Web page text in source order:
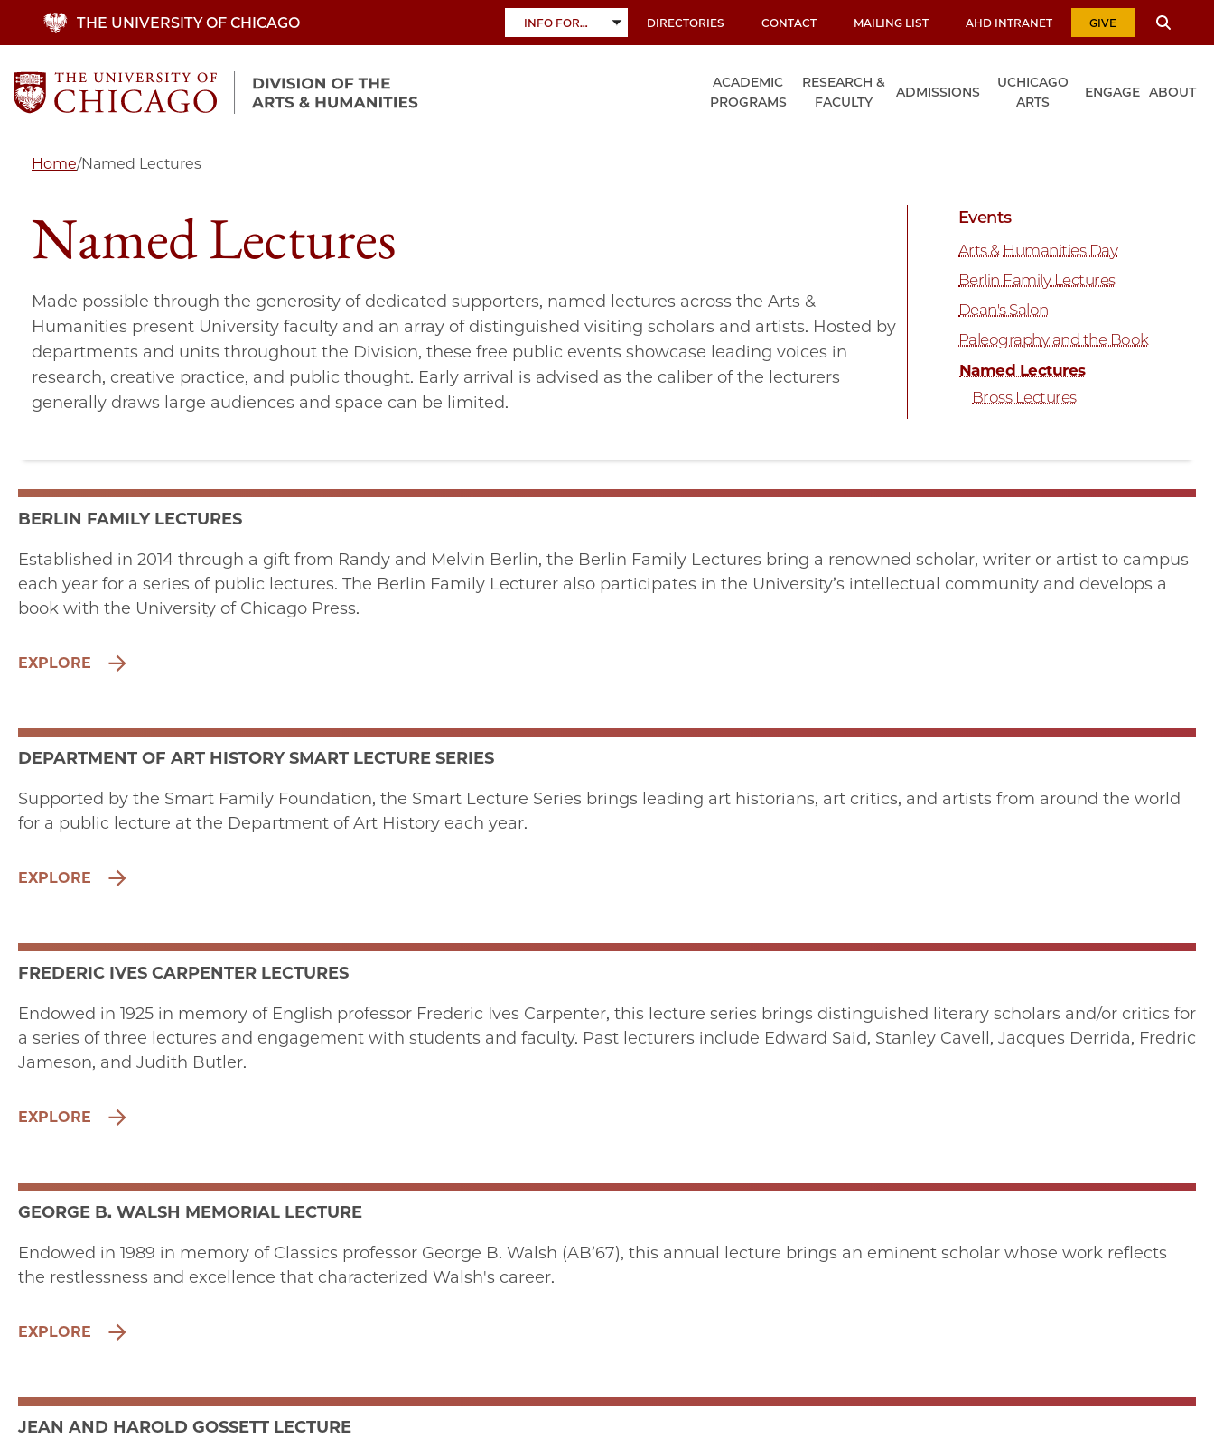
content
THE UNIVERSITY OF CHICAGO INFO FOR…
TOGGLE
SUBMENU
DIRECTORIES CONTACT MAILING LIST AHD INTRANET GIVE
ACADEMIC
PROGRAMS
RESEARCH &
FACULTY
ADMISSIONS
UCHICAGO
ARTS
ENGAGE ABOUT
Home/Named Lectures
Named Lectures
Made possible through the generosity of dedicated supporters, named lectures across the Arts &
Humanities present University faculty and an array of distinguished visiting scholars and artists. Hosted by
departments and units throughout the Division, these free public events showcase leading voices in
research, creative practice, and public thought. Early arrival is advised as the caliber of the lecturers
generally draws large audiences and space can be limited.
Events
Arts & Humanities Day
Berlin Family Lectures
Dean's Salon
Paleography and the Book
Named Lectures
Bross Lectures
BERLIN FAMILY LECTURES
Established in 2014 through a gift from Randy and Melvin Berlin, the Berlin Family Lectures bring a renowned scholar, writer or artist to campus
each year for a series of public lectures. The Berlin Family Lecturer also participates in the University’s intellectual community and develops a
book with the University of Chicago Press.
EXPLORE
DEPARTMENT OF ART HISTORY SMART LECTURE SERIES
Supported by the Smart Family Foundation, the Smart Lecture Series brings leading art historians, art critics, and artists from around the world
for a public lecture at the Department of Art History each year.
EXPLORE
FREDERIC IVES CARPENTER LECTURES
Endowed in 1925 in memory of English professor Frederic Ives Carpenter, this lecture series brings distinguished literary scholars and/or critics for
a series of three lectures and engagement with students and faculty. Past lecturers include Edward Said, Stanley Cavell, Jacques Derrida, Fredric
Jameson, and Judith Butler.
EXPLORE
GEORGE B. WALSH MEMORIAL LECTURE
Endowed in 1989 in memory of Classics professor George B. Walsh (AB’67), this annual lecture brings an eminent scholar whose work reflects
the restlessness and excellence that characterized Walsh's career.
EXPLORE
JEAN AND HAROLD GOSSETT LECTURE